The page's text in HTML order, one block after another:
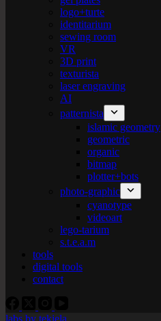
logo+turte
identitarium
sewing room
VR
3D print
texturista
laser engraving
AI
patternista
islamic geometry
geometric
organic
bitmap
plotter+bots
photo-graphic
cyanotype
videoart
lego-tarium
s.t.e.a.m
tools
digital tools
contact
labs by tekiela